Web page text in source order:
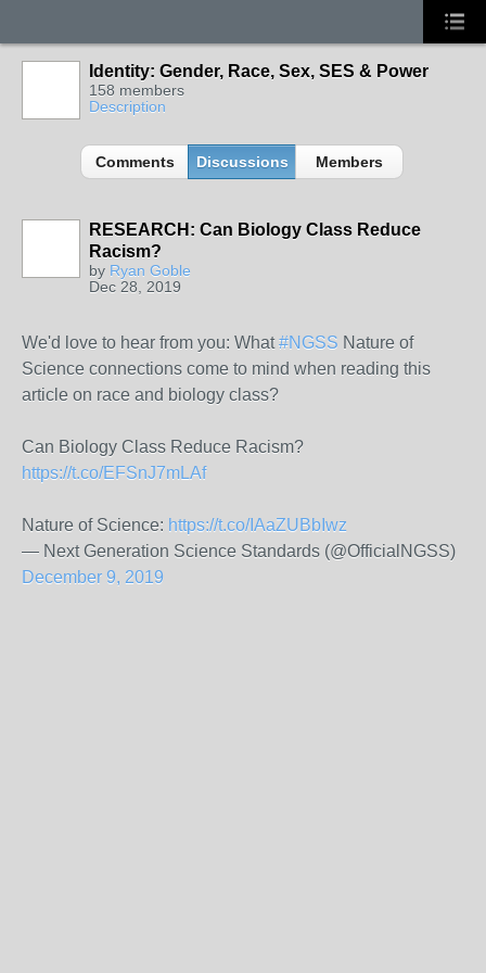
Identity: Gender, Race, Sex, SES & Power
158 members
Description
Comments Discussions Members
RESEARCH: Can Biology Class Reduce
Racism?
by Ryan Goble
Dec 28, 2019
We'd love to hear from you: What#NGSS Nature of
Science connections come to mind when reading this
article on race and biology class?
Can Biology Class Reduce Racism?
https://t.co/EFSnJ7mLAf
Nature of Science: https://t.co/IAaZUBbIwz
— Next Generation Science Standards (@OfficialNGSS)
December 9, 2019